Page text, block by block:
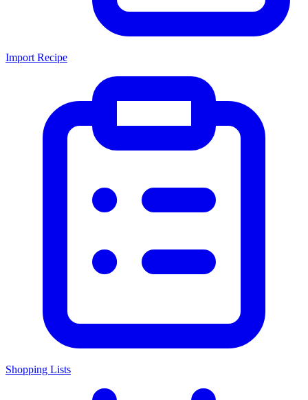
Import Recipe
Shopping Lists